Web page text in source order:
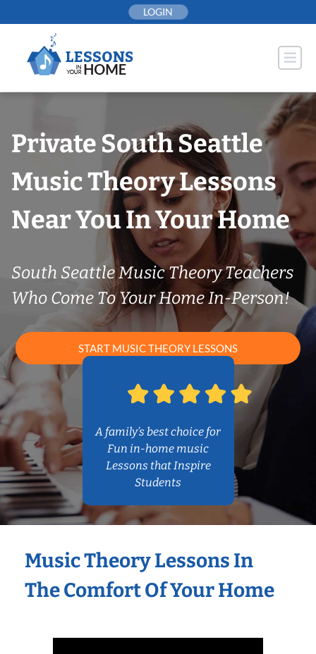
to
LOGIN
Private South Seattle
Music Theory Lessons
Near You In Your Home
South Seattle Music Theory Teachers
Who Come To Your Home In-Person!
START MUSIC THEORY LESSONS
A family’s best choice for
Fun in-home music
Lessons that Inspire
Students
Music Theory Lessons In
The Comfort Of Your Home